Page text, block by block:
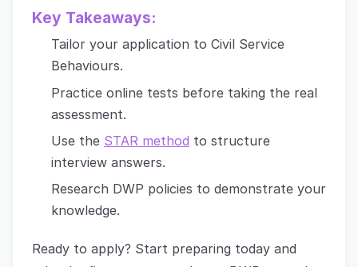
Key Takeaways:
Tailor your application to Civil Service
Behaviours.
Practice online tests before taking the real
assessment.
Use the STAR method to structure
interview answers.
Research DWP policies to demonstrate your
knowledge.
Ready to apply? Start preparing today and